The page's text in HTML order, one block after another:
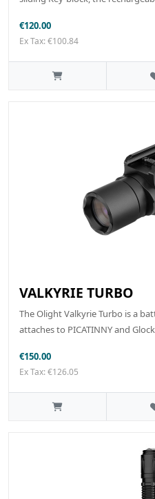
€120.00
Ex Tax: €100.84
VALKYRIE TURBO
The Olight Valkyrie Turbo is a
attaches to PICATINNY and
€150.00
Ex Tax: €126.05